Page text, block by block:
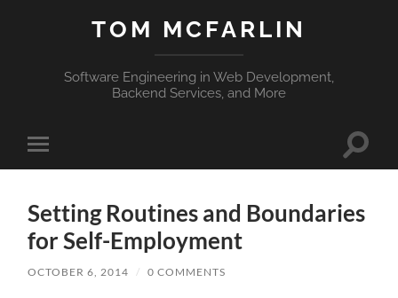
TOM MCFARLIN
Software Engineering in Web Development,
Backend Services, and More
Toggle
mobile
Toggle
Setting Routines and Boundaries
for Self-Employment
OCTOBER 6, 2014 / 0 COMMENTS